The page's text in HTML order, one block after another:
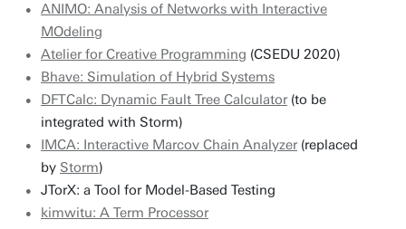
ANIMO: Analysis of Networks with Interactive
MOdeling
Atelier for Creative Programming (CSEDU 2020)
Bhave: Simulation of Hybrid Systems
DFTCalc: Dynamic Fault Tree Calculator(to be
integrated with Storm)
IMCA: Interactive Marcov Chain Analyzer(replaced
by Storm)
JTorX: a Tool for Model-Based Testing
kimwitu: A Term Processor